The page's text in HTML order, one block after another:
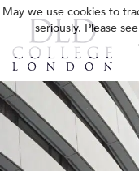
May we use cookies to
seriously. Please